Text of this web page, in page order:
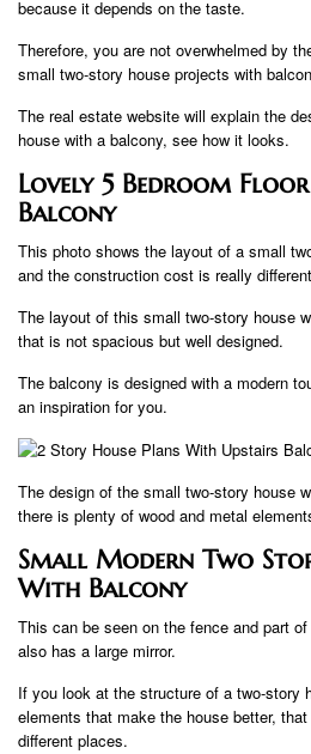
because it depends on the taste.
Therefore, you are not overwhelmed by
small two-story house projects with
The real estate website will explain the
house with a balcony, see how it looks.
Lovely 5 Bedroom
Balcony
This photo shows the layout of a small
and the construction cost is really
The layout of this small two-story house
that is not spacious but well designed.
The balcony is designed with a modern
an inspiration for you.
The design of the small two-story house
there is plenty of wood and metal
Small Modern Two
With Balcony
This can be seen on the fence and part
also has a large mirror.
If you look at the structure of a two-story
elements that make the house better,
different places.